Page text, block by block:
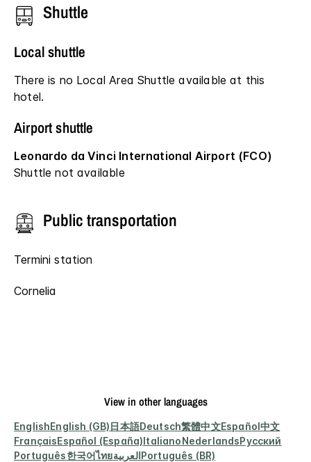
Shuttle
Local shuttle
There is no Local Area Shuttle available at this
hotel.
Airport shuttle
Leonardo da Vinci International Airport (FCO)
Shuttle not available
Public transportation
Termini station
Cornelia
View in other languages
EnglishEnglish (GB)日本語Deutsch繁體中文Español中文
FrançaisEspañol (España)ItalianoNederlandsРусский
Português한국어ไทยالعربيةPortuguês (BR)